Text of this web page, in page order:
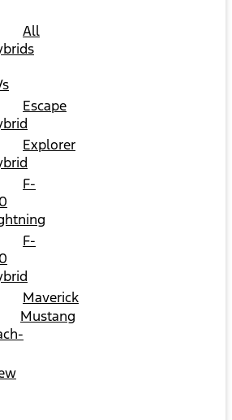
All
Escape
Explorer
F-
F-
Maverick
Mustang